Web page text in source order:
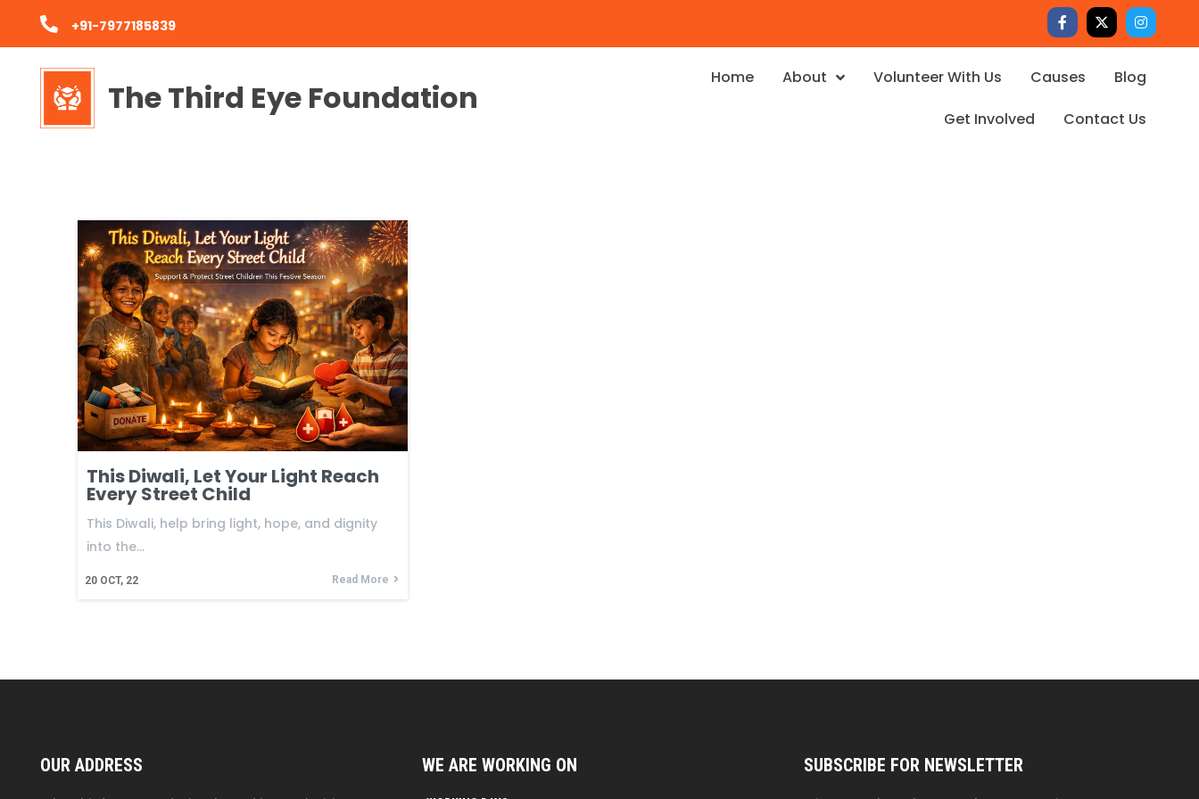
+91-7977185839
The Third Eye Foundation
Home About Volunteer With Us Causes Blog
Get Involved Contact Us
This Diwali, Let Your Light Reach
Every Street Child
20 OCT, 22
This Diwali, help bring light, hope, and dignity
into the…
Read More
OUR ADDRESS WE ARE WORKING ON SUBSCRIBE FOR NEWSLETTER